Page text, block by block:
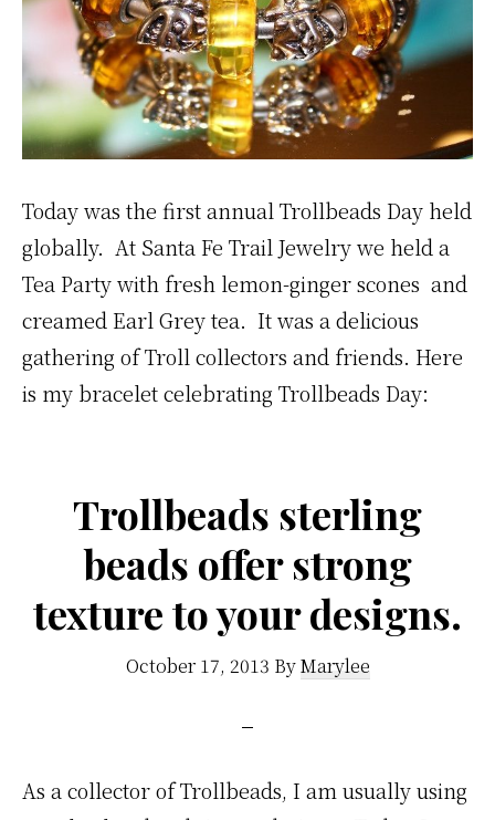
Today was the first annual Trollbeads Day held
globally. At Santa Fe Trail Jewelry we held a
Tea Party with fresh lemon-ginger scones and
creamed Earl Grey tea. It was a delicious
gathering of Troll collectors and friends. Here
is my bracelet celebrating Trollbeads Day:
Trollbeads sterling
beads offer strong
texture to your designs.
October 17, 2013 ByMarylee
As a collector of Trollbeads, I am usually using